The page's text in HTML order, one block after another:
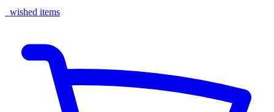
wished items